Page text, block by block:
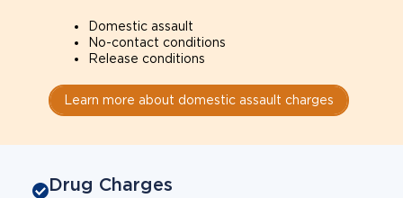
Domestic assault
No-contact conditions
Release conditions
Learn more about domestic assault charges
Drug Charges